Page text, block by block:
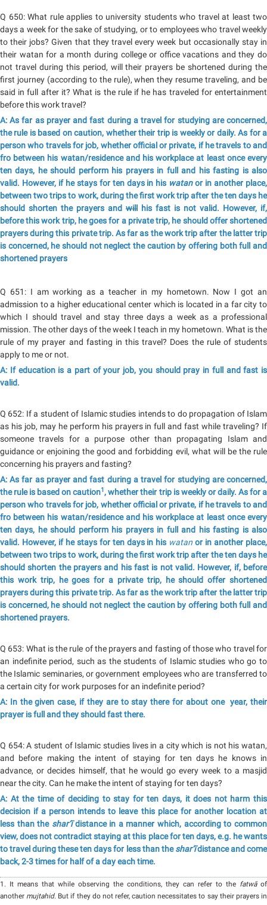
Q 650: What rule applies to university students who travel at least two
days a week for the sake of studying, or to employees who travel weekly
to their jobs? Given that they travel every week but occasionally stay in
their watan for a month during college or office vacations and they do
not travel during this period, will their prayers be shortened during the
first journey (according to the rule), when they resume traveling, and be
said in full after it? What is the rule if he has traveled for entertainment
before this work travel?
A: As far as prayer and fast during a travel for studying are concerned,
the rule is based on caution, whether their trip is weekly or daily. As for a
person who travels for job, whether official or private, if he travels to and
fro between his watan/residence and his workplace at least once every
ten days, he should perform his prayers in full and his fasting is also
valid. However, if he stays for ten days in his watanor in another place,
between two trips to work, during the first work trip after the ten days he
should shorten the prayers and will
his fast is not valid. However, if,
before this work trip, he goes for a private trip, he should offer shortened
prayers during this private trip. As far as the work trip after the latter trip
is concerned, he should not neglect the caution by offering both full and
shortened prayers
Q 651: I am working as a teacher in my hometown. Now I got an
admission to a higher educational center which is located in a far city to
which I should travel and stay three days a week as a professional
mission. The other days of the week I teach in my hometown. What is the
rule of my prayer and fasting in this travel? Does the rule of students
apply to me or not.
A: If education is a part of your job, you should pray in full and fast is
valid.
Q 652: If a student of Islamic studies intends to do propagation of Islam
as his job, may he perform his prayers in full and fast while traveling? If
someone travels for a purpose other than propagating Islam and
guidance or enjoining the good and forbidding evil, what will be the rule
concerning his prayers and fasting?
A: As far as prayer and fast during a travel for studying are concerned,
the rule is based on caution1, whether their trip is weekly or daily. As for a
person who travels for job, whether official or private, if he travels to and
fro between his watan/residence and his workplace at least once every
ten days, he should perform his prayers in full and his fasting is also
valid. However, if he stays for ten days in his watan or in another place,
between two trips to work, during the first work trip after the ten days he
should shorten the prayers and his fast is not valid. However, if, before
this work trip, he goes for a private trip, he should offer shortened
prayers during this private trip. As far as the work trip after the latter trip
is concerned, he should not neglect the caution by offering both full and
shortened prayers.
Q 653: What is the rule of the prayers and fasting of those who travel for
an indefinite period, such as the students of Islamic studies who go to
the Islamic seminaries, or government employees who are transferred to
a certain city for work purposes for an indefinite period?
A: In the given case, if they are to stay there for about one year, their
prayer is full and they should fast there.
Q 654: A student of Islamic studies lives in a city which is not his watan,
and before making the intent of staying for ten days he knows in
advance, or decides himself, that he would go every week to a masjid
near the city. Can he make the intent of staying for ten days?
A: At the time of deciding to stay for ten days, it does not harm this
decision if a person intends to leave this place for another location at
less than the shar‘īdistance in a manner which, according to common
view, does not contradict staying at this place for ten days, e.g. he wants
to travel during these ten days for less than theshar‘īdistance and come
back, 2-3 times for half of a day each time.
1. It means that while observing the conditions, they can refer to the fatwāof
another mujtahid. But if they do not refer, caution necessitates to say their prayers in